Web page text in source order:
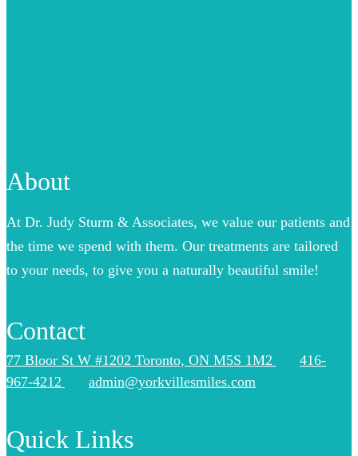
About
At Dr. Judy Sturm & Associates, we value our patients and
the time we spend with them. Our treatments are tailored
to your needs, to give you a naturally beautiful smile!
Contact
77 Bloor St W #1202 Toronto, ON M5S 1M2
416-
967-4212
admin@yorkvillesmiles.com
Quick Links